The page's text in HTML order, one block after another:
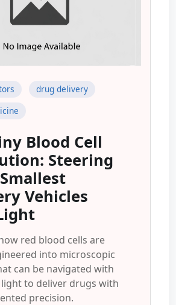
drug delivery
Blood Cell
Steering
Vehicles
red blood cells are
into microscopic
can be navigated with
to deliver drugs with
precision.